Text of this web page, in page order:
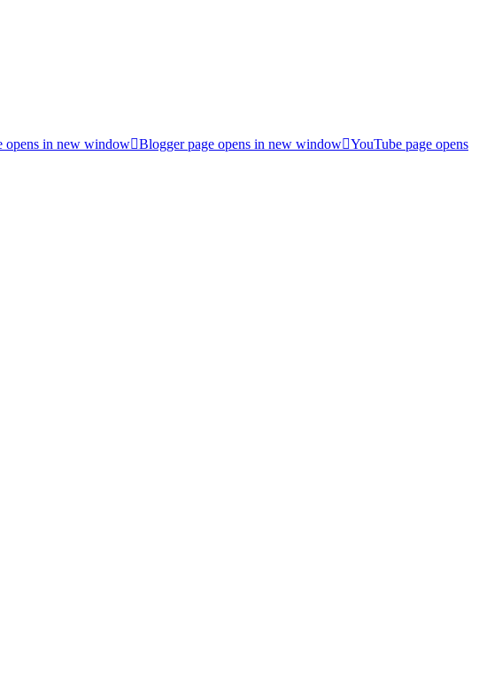
opens in new window Blogger page opens in new window YouTube page opens